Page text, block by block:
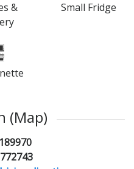
&
Small Fridge
(Map)